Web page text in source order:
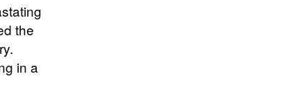
the
in a